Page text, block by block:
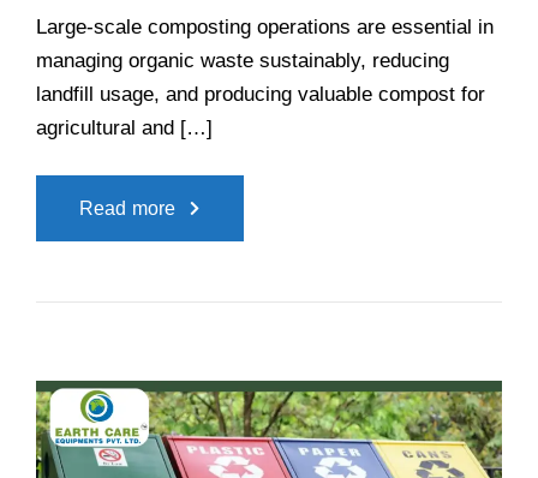
Large-scale composting operations are essential in
managing organic waste sustainably, reducing
landfill usage, and producing valuable compost for
agricultural and […]
Read more